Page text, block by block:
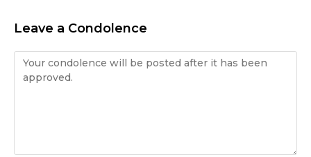
Leave a Condolence
Condolence